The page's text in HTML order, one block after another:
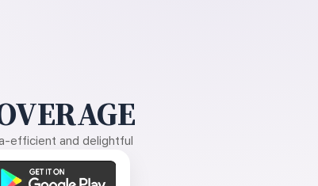
efficient and delightful